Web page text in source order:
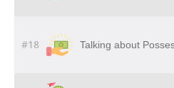
#18 Talking about